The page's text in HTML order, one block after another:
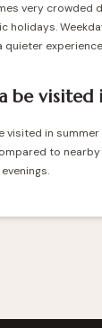
very crowded
holidays.
quieter
be visited
visited in
to